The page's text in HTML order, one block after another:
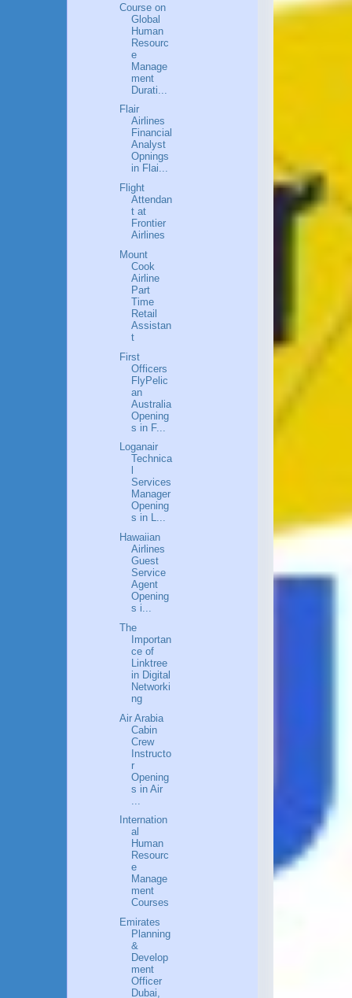
Course on
Global
Human
Resourc
e
Manage
ment
Durati...
Flair
Airlines
Financial
Analyst
Opnings
in Flai...
Flight
Attendan
t at
Frontier
Airlines
Mount
Cook
Airline
Part
Time
Retail
Assistan
t
First
Officers
FlyPelic
an
Australia
Opening
s in F...
Loganair
Technica
Services
Manager
Opening
s in L...
Hawaiian
Airlines
Guest
Service
Agent
Opening
s i...
The
Importan
ce of
Linktree
in Digital
Networki
ng
Air Arabia
Cabin
Crew
Instructo
r
Opening
s in Air
Internation
al
Human
Resourc
e
Manage
ment
Courses
Emirates
Planning
&
Develop
ment
Officer
Dubai,